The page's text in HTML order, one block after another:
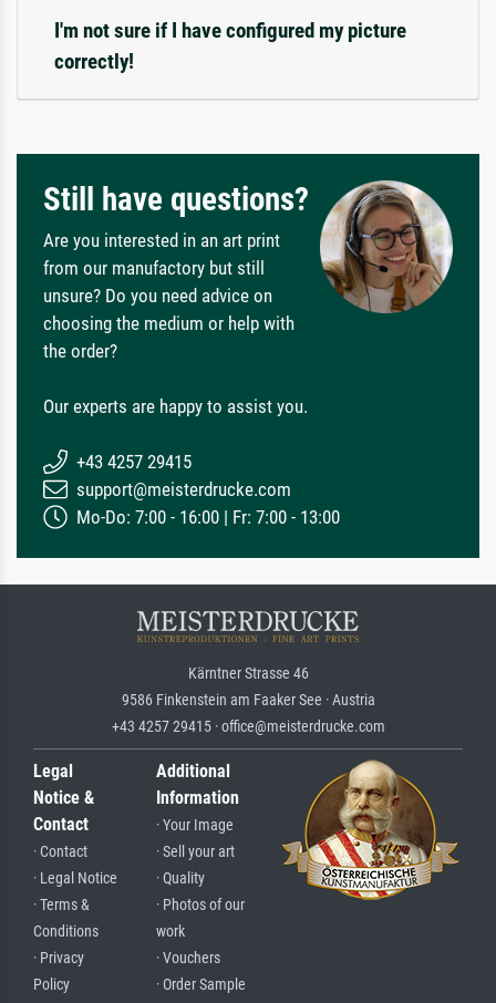
I'm not sure if I have configured my picture
correctly!
Still have questions?
Are you interested in an art print
from our manufactory but still
unsure? Do you need advice on
choosing the medium or help with
the order?
Our experts are happy to assist you.
+43 4257 29415
support@meisterdrucke.com
Mo-Do: 7:00 - 16:00 | Fr: 7:00 - 13:00
Kärntner Strasse 46
9586 Finkenstein am Faaker See · Austria
+43 4257 29415 · office@meisterdrucke.com
Legal
Notice &
Contact
· Contact
· Legal Notice
· Terms &
Conditions
· Privacy
Policy
Additional
Information
· Your Image
· Sell your art
· Quality
· Photos of our
work
· Vouchers
· Order Sample